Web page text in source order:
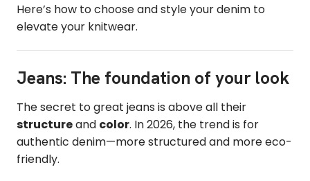
Here’s how to choose and style your denim to
elevate your knitwear.
Jeans: The foundation of your look
The secret to great jeans is above all their
structureand color. In 2026, the trend is for
authentic denim—more structured and more eco-
friendly.